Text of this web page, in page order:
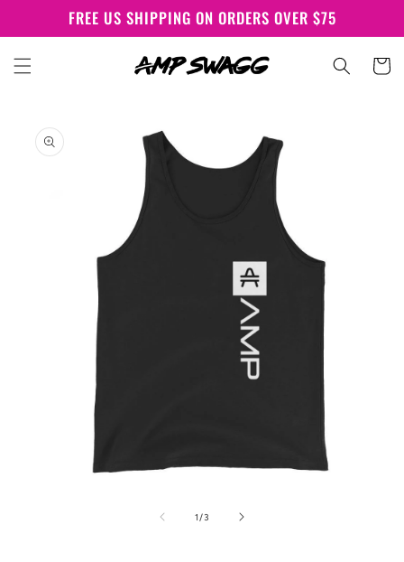
Skip to
contentFREE US SHIPPING ON ORDERS OVER $75
Cart
product
information
1 /of3